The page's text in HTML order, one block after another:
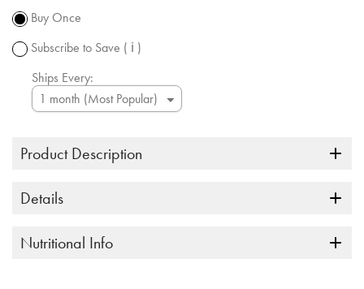
Buy Once
Subscribe to Save ( ℹ )
Ships Every:
Product Description
Details
Nutritional Info